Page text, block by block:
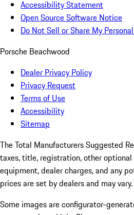
Accessibility Statement
Open Source Software Notice
Do Not Sell or Share My
Porsche Beachwood
Dealer Privacy Policy
Privacy Request
Terms of Use
Accessibility
Sitemap
The Total Manufacturers Suggested
taxes, title, registration, other
equipment, dealer charges, and any
prices are set by dealers and may vary.
Some images are configurator-